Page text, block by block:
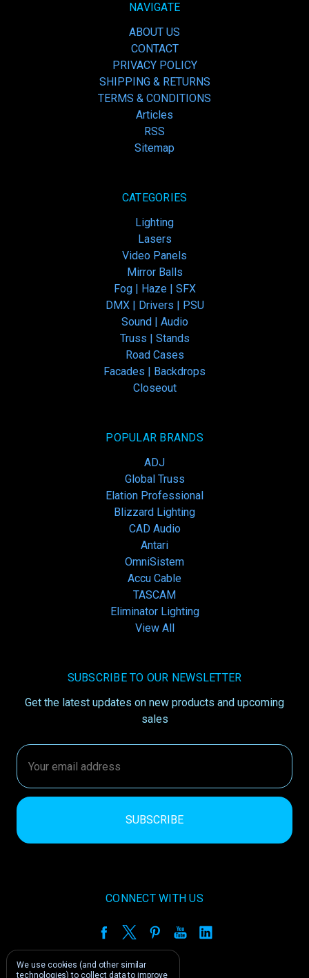
NAVIGATE
ABOUT US
CONTACT
PRIVACY POLICY
SHIPPING & RETURNS
TERMS & CONDITIONS
Articles
RSS
Sitemap
CATEGORIES
Lighting
Lasers
Video Panels
Mirror Balls
Fog | Haze | SFX
DMX | Drivers | PSU
Sound | Audio
Truss | Stands
Road Cases
Facades | Backdrops
Closeout
POPULAR BRANDS
ADJ
Global Truss
Elation Professional
Blizzard Lighting
CAD Audio
Antari
OmniSistem
Accu Cable
TASCAM
Eliminator Lighting
View All
SUBSCRIBE TO OUR NEWSLETTER
Get the latest updates on new products and upcoming
sales
Email
Address
CONNECT WITH US
We use cookies (and other similar
technologies) to collect data to improve